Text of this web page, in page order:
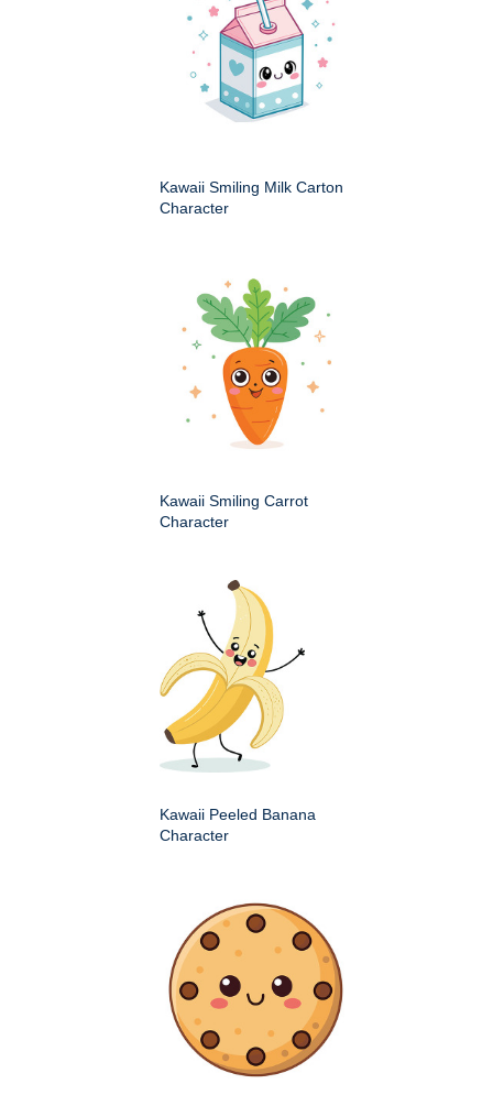
Kawaii Smiling Milk Carton
Character
Kawaii Smiling Carrot
Character
Kawaii Peeled Banana
Character